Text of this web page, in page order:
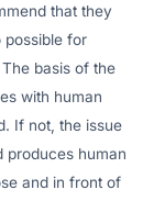
that they
possible for
basis of the
with human
If not, the issue
produces human
and in front of